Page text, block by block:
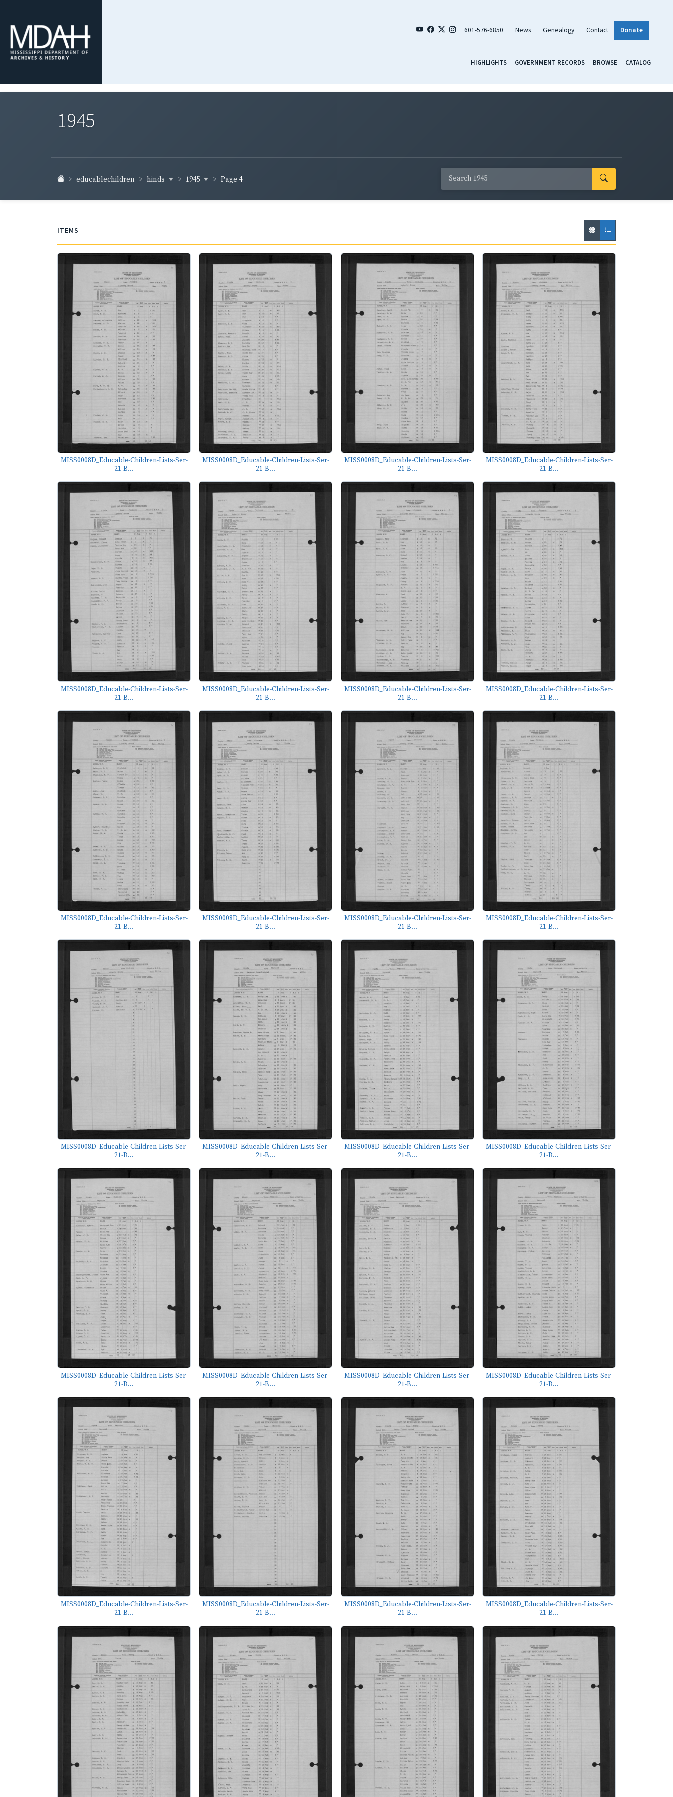
601-576-6850 News Genealogy Contact Donate
HIGHLIGHTS GOVERNMENT RECORDS BROWSE CATALOG
1945
educablechildren hinds 1945 Page 4
ITEMS
MISS0008D_Educable-Children-Lists-Ser-
21-B...
MISS0008D_Educable-Children-Lists-Ser-
21-B...
MISS0008D_Educable-Children-Lists-Ser-
21-B...
MISS0008D_Educable-Children-Lists-Ser-
21-B...
MISS0008D_Educable-Children-Lists-Ser-
21-B...
MISS0008D_Educable-Children-Lists-Ser-
21-B...
MISS0008D_Educable-Children-Lists-Ser-
21-B...
MISS0008D_Educable-Children-Lists-Ser-
21-B...
MISS0008D_Educable-Children-Lists-Ser-
21-B...
MISS0008D_Educable-Children-Lists-Ser-
21-B...
MISS0008D_Educable-Children-Lists-Ser-
21-B...
MISS0008D_Educable-Children-Lists-Ser-
21-B...
MISS0008D_Educable-Children-Lists-Ser-
21-B...
MISS0008D_Educable-Children-Lists-Ser-
21-B...
MISS0008D_Educable-Children-Lists-Ser-
21-B...
MISS0008D_Educable-Children-Lists-Ser-
21-B...
MISS0008D_Educable-Children-Lists-Ser-
21-B...
MISS0008D_Educable-Children-Lists-Ser-
21-B...
MISS0008D_Educable-Children-Lists-Ser-
21-B...
MISS0008D_Educable-Children-Lists-Ser-
21-B...
MISS0008D_Educable-Children-Lists-Ser-
21-B...
MISS0008D_Educable-Children-Lists-Ser-
21-B...
MISS0008D_Educable-Children-Lists-Ser-
21-B...
MISS0008D_Educable-Children-Lists-Ser-
21-B...